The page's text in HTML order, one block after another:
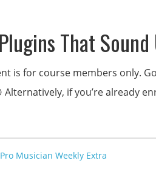
That
is for course members only.
if you’re already
Pro Musician Weekly Extra